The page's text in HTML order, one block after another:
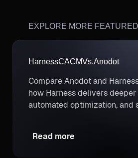
EXPLORE MORE
HarnessCACMVs.Anodot
Compare Anodot and
how Harness delivers
automated optimization, and
Read more